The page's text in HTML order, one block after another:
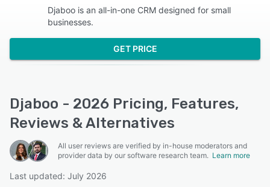
Djaboo is an all-in-one CRM designed for small
businesses.
GET PRICE
Djaboo - 2026 Pricing, Features,
Reviews & Alternatives
All user reviews are verified by in-house moderators and
provider data by our software research team. Learn more
Last updated: July 2026